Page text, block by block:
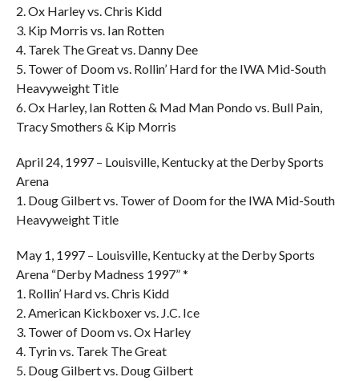
2. Ox Harley vs. Chris Kidd
3. Kip Morris vs. Ian Rotten
4. Tarek The Great vs. Danny Dee
5. Tower of Doom vs. Rollin’ Hard for the IWA Mid-South
Heavyweight Title
6. Ox Harley, Ian Rotten & Mad Man Pondo vs. Bull Pain,
Tracy Smothers & Kip Morris
April 24, 1997 – Louisville, Kentucky at the Derby Sports
Arena
1. Doug Gilbert vs. Tower of Doom for the IWA Mid-South
Heavyweight Title
May 1, 1997 – Louisville, Kentucky at the Derby Sports
Arena “Derby Madness 1997” *
1. Rollin’ Hard vs. Chris Kidd
2. American Kickboxer vs. J.C. Ice
3. Tower of Doom vs. Ox Harley
4. Tyrin vs. Tarek The Great
5. Doug Gilbert vs. Doug Gilbert